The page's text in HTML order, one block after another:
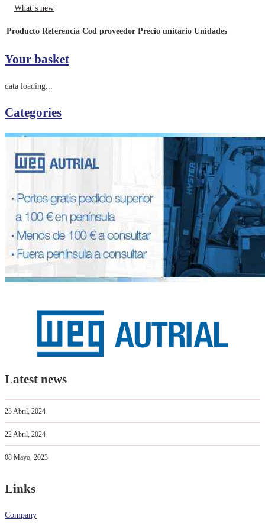
What´s new
Producto Referencia Cod proveedor Precio unitario Unidades
Your basket
data loading...
Categories
Latest news
23 Abril, 2024
22 Abril, 2024
08 Mayo, 2023
Links
Company